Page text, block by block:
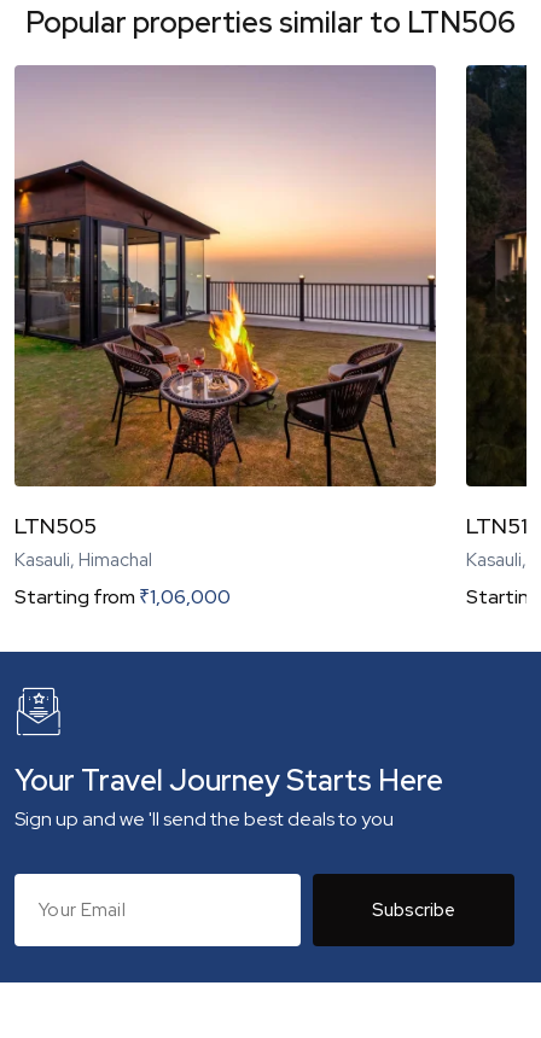
Popular properties similar to LTN506
LTN505
Kasauli, Himachal
Starting from ₹1,06,000
Kasauli,
Your Travel Journey Starts Here
Sign up and we 'll send the best deals to you
Subscribe